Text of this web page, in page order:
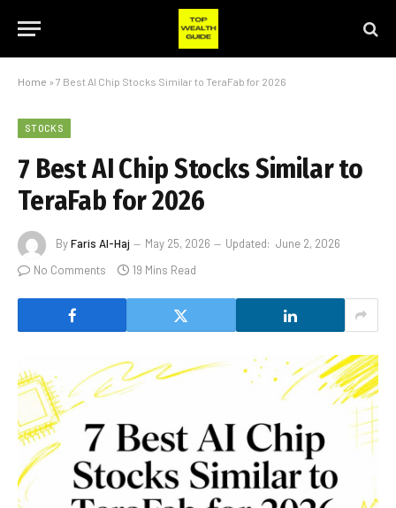
Home » 7 Best AI Chip Stocks Similar to TeraFab for 2026
STOCKS
7 Best AI Chip Stocks Similar to
TeraFab for 2026
ByFaris Al-Haj May 25, 2026 Updated: June 2, 2026
No Comments
19 Mins Read